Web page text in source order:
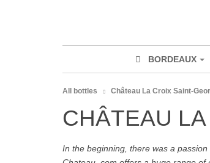
BORDEAUX
All bottles Château La Croix Saint-
CHÂTEAU
In the beginning, there was a